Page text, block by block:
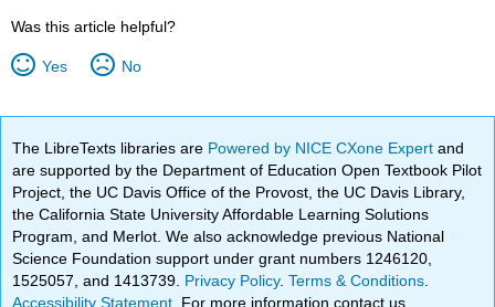
Was this article helpful?
Yes No
The LibreTexts libraries are Powered by NICE CXone Expertand
are supported by the Department of Education Open Textbook Pilot
Project, the UC Davis Office of the Provost, the UC Davis Library,
the California State University Affordable Learning Solutions
Program, and Merlot. We also acknowledge previous National
Science Foundation support under grant numbers 1246120,
1525057, and 1413739. Privacy Policy.Terms & Conditions
Accessibility Statement . For more information contact us